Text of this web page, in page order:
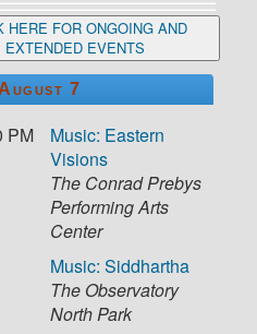
HERE FOR ONGOING AND
EXTENDED EVENTS
7
PM
Music: Eastern
Visions
The Conrad Prebys
Performing Arts
Center
Music: Siddhartha
The Observatory
North Park